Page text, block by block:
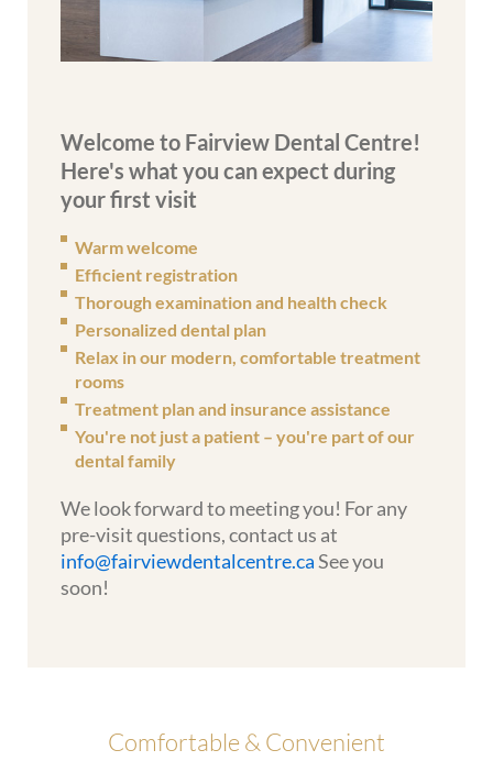
Welcome to Fairview Dental Centre!
Here's what you can expect during
your first visit
Warm welcome
Efficient registration
Thorough examination and health check
Personalized dental plan
Relax in our modern, comfortable treatment
rooms
Treatment plan and insurance assistance
You're not just a patient – you're part of our
dental family
We look forward to meeting you! For any
pre-visit questions, contact us at
info@fairviewdentalcentre.caSee you
soon!
Comfortable & Convenient